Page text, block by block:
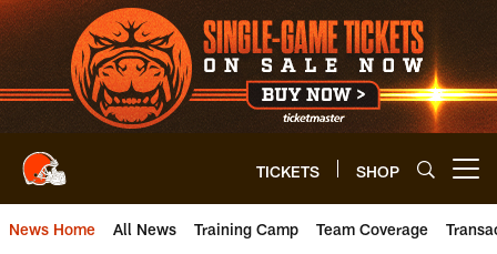
Skip
to
main
content
TICKETS SHOP
News Home All News Training Camp Team Coverage